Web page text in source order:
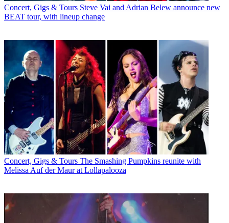
Concert, Gigs & Tours Steve Vai and Adrian Belew announce new
BEAT tour, with lineup change
Concert, Gigs & Tours The Smashing Pumpkins reunite with
Melissa Auf der Maur at Lollapalooza